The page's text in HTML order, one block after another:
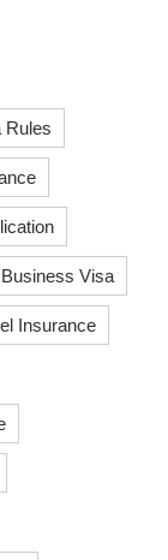
Rules
Business Visa
Insurance